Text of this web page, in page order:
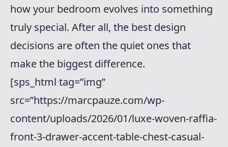
how your bedroom evolves into something
truly special. After all, the best design
decisions are often the quiet ones that
make the biggest difference.
[sps_html tag=”img”
src=”https://marcpauze.com/wp-
content/uploads/2026/01/luxe-woven-raffia-
front-3-drawer-accent-table-chest-casual-